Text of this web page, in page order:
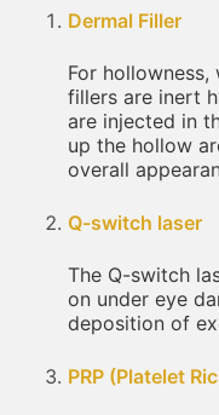
Dermal Filler
For hollowness,
fillers are inert
are injected in
up the hollow
overall
Q-switch laser
The Q-switch
on under eye
deposition of
PRP (Platelet